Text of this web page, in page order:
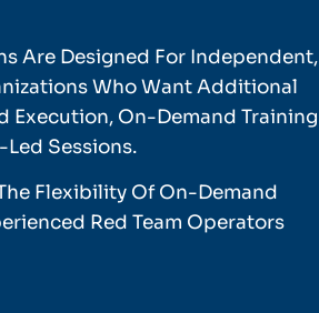
Are Designed For Independent,
Who Want Additional
Execution, On-Demand Training
Sessions.
Flexibility Of On-Demand
Red Team Operators